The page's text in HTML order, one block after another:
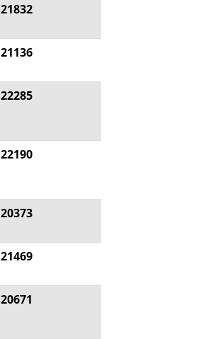
21832
21136
22285
22190
20373
21469
20671